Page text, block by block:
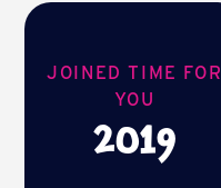
JOINED TIME FOR
YOU
2019